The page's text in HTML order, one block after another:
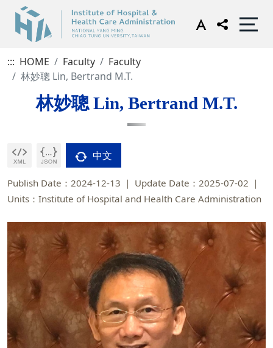
::: HOME Faculty
Faculty
林妙聰 Lin, Bertrand M.T.
林妙聰 Lin, Bertrand M.T.
中文
Publish Date：2024-12-13
Update Date：2025-07-02
Units：Institute of Hospital and Health Care Administration